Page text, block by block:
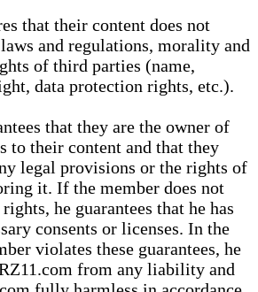
that their content does not
and regulations, morality and
of third parties (name,
data protection rights, etc.).
that they are the owner of
to their content and that they
legal provisions or the rights of
it. If the member does not
he guarantees that he has
consents or licenses. In the
violates these guarantees, he
from any liability and